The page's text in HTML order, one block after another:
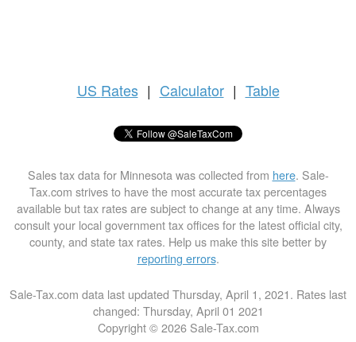
US Rates | Calculator | Table
Sales tax data for Minnesota was collected from here. Sale-
Tax.com strives to have the most accurate tax percentages
available but tax rates are subject to change at any time. Always
consult your local government tax offices for the latest official city,
county, and state tax rates. Help us make this site better by
reporting errors.
Sale-Tax.com data last updated Thursday, April 1, 2021. Rates last
changed: Thursday, April 01 2021
Copyright © 2026 Sale-Tax.com